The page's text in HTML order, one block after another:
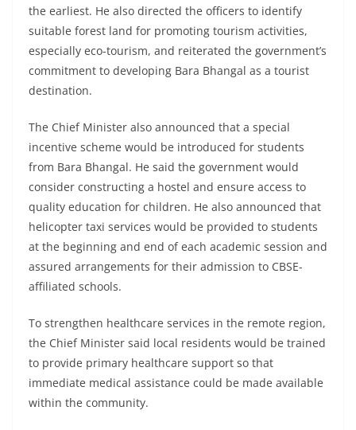
the earliest. He also directed the officers to identify
suitable forest land for promoting tourism activities,
especially eco-tourism, and reiterated the government’s
commitment to developing Bara Bhangal as a tourist
destination.
The Chief Minister also announced that a special
incentive scheme would be introduced for students
from Bara Bhangal. He said the government would
consider constructing a hostel and ensure access to
quality education for children. He also announced that
helicopter taxi services would be provided to students
at the beginning and end of each academic session and
assured arrangements for their admission to CBSE-
affiliated schools.
To strengthen healthcare services in the remote region,
the Chief Minister said local residents would be trained
to provide primary healthcare support so that
immediate medical assistance could be made available
within the community.